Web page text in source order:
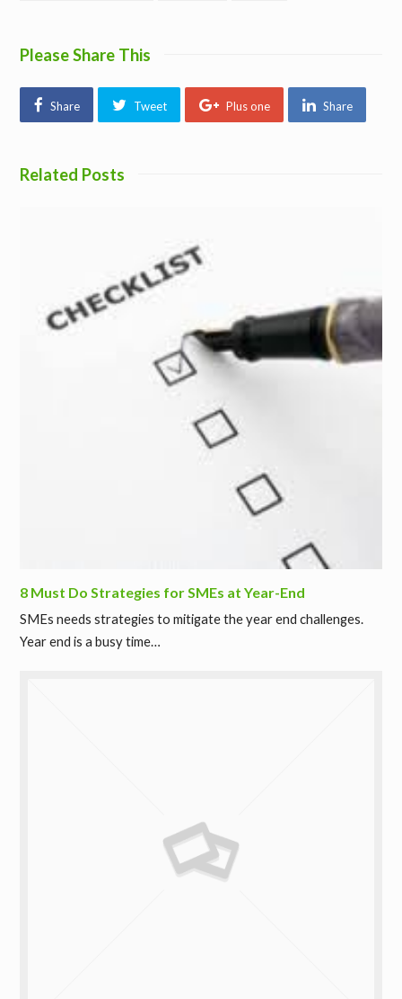
Please Share This
Share Tweet Plus one Share
Related Posts
8 Must Do Strategies for SMEs at Year-End
SMEs needs strategies to mitigate the year end challenges.
Year end is a busy time…